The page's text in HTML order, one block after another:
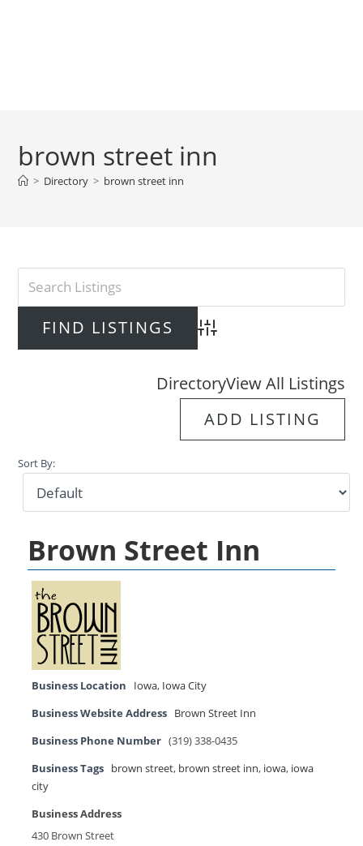
brown street inn
> Directory > brown street inn
Advanced Search
DirectoryView All Listings
ADD LISTING
Sort By:
Brown Street Inn
Business Location Iowa, Iowa City
Business Website Address Brown Street Inn
Business Phone Number (319) 338-0435
Business Tags brown street, brown street inn, iowa, iowa
city
Business Address
430 Brown Street